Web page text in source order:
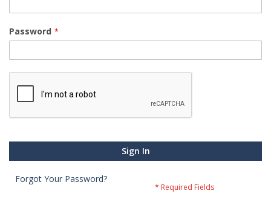
Password
Sign In
Forgot Your Password?